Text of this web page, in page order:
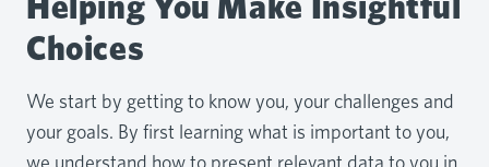
Choices
We start by getting to know you, your challenges and
your goals. By first learning what is important to you,
we understand how to present relevant data to you in